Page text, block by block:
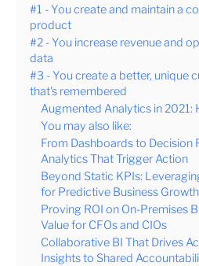
#1 - You create and maintain a
product
#2 - You increase revenue and
data
#3 - You create a better, unique
that's remembered
Augmented Analytics in 2021:
You may also like:
From Dashboards to Decision
Analytics That Trigger Action
Beyond Static KPIs:
for Predictive Business Growth
Proving ROI on On-Premises
Value for CFOs and CIOs
Collaborative BI That Drives
Insights to Shared